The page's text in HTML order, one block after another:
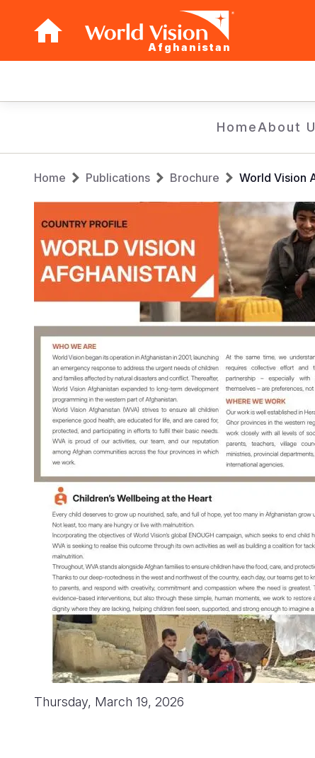
Afghanistan
navigation
HomeAbout
Breadcrumb
Home Publications Brochure World Vision
Thursday, March 19, 2026